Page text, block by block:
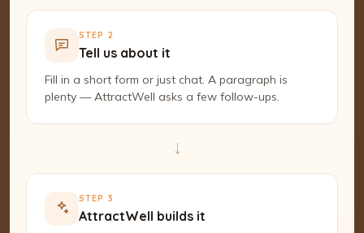
STEP 2
Tell us about it
Fill in a short form or just chat. A paragraph is
plenty — AttractWell asks a few follow-ups.
→
STEP 3
AttractWell builds it